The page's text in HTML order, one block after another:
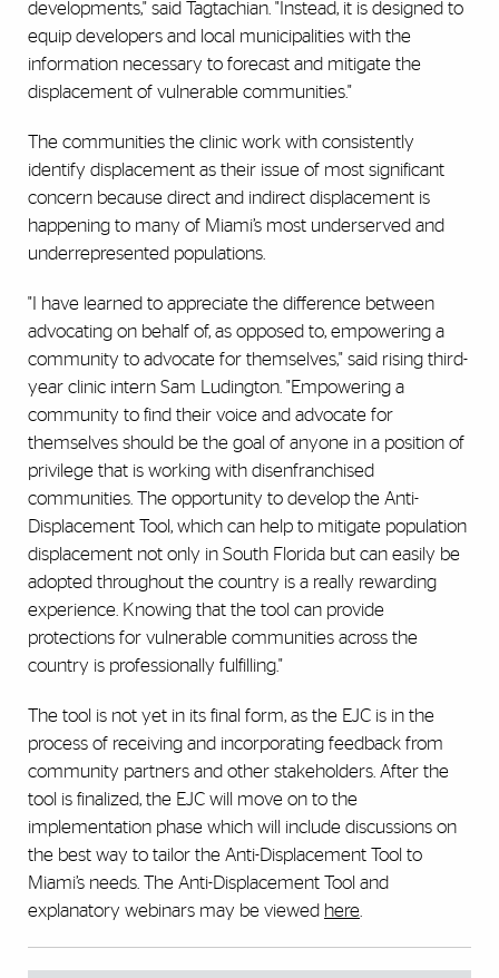
developments," said Tagtachian. "Instead, it is designed to
equip developers and local municipalities with the
information necessary to forecast and mitigate the
displacement of vulnerable communities."
The communities the clinic work with consistently
identify displacement as their issue of most significant
concern because direct and indirect displacement is
happening to many of Miami’s most underserved and
underrepresented populations.
"I have learned to appreciate the difference between
advocating on behalf of, as opposed to, empowering a
community to advocate for themselves," said rising third-
year clinic intern Sam Ludington. "Empowering a
community to find their voice and advocate for
themselves should be the goal of anyone in a position of
privilege that is working with disenfranchised
communities. The opportunity to develop the Anti-
Displacement Tool, which can help to mitigate population
displacement not only in South Florida but can easily be
adopted throughout the country is a really rewarding
experience. Knowing that the tool can provide
protections for vulnerable communities across the
country is professionally fulfilling."
The tool is not yet in its final form, as the EJC is in the
process of receiving and incorporating feedback from
community partners and other stakeholders. After the
tool is finalized, the EJC will move on to the
implementation phase which will include discussions on
the best way to tailor the Anti-Displacement Tool to
Miami’s needs. The Anti-Displacement Tool and
explanatory webinars may be viewed here